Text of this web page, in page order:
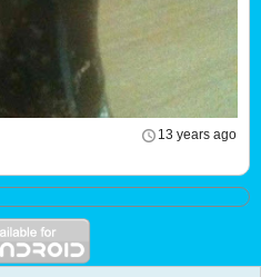
13 years ago